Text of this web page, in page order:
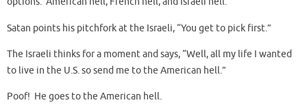
Satan points his pitchfork at the Israeli, “You get to pick first.”
The Israeli thinks for a moment and says, “Well, all my life I wanted
to live in the U.S. so send me to the American hell.”
Poof! He goes to the American hell.